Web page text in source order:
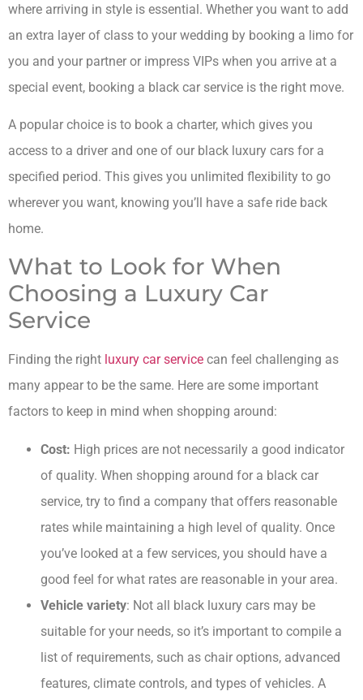
where arriving in style is essential. Whether you want to add
an extra layer of class to your wedding by booking a limo for
you and your partner or impress VIPs when you arrive at a
special event, booking a black car service is the right move.
A popular choice is to book a charter, which gives you
access to a driver and one of our black luxury cars for a
specified period. This gives you unlimited flexibility to go
wherever you want, knowing you’ll have a safe ride back
home.
What to Look for When
Choosing a Luxury Car
Service
Finding the right luxury car service can feel challenging as
many appear to be the same. Here are some important
factors to keep in mind when shopping around:
Cost: High prices are not necessarily a good indicator
of quality. When shopping around for a black car
service, try to find a company that offers reasonable
rates while maintaining a high level of quality. Once
you’ve looked at a few services, you should have a
good feel for what rates are reasonable in your area.
Vehicle variety: Not all black luxury cars may be
suitable for your needs, so it’s important to compile a
list of requirements, such as chair options, advanced
features, climate controls, and types of vehicles. A